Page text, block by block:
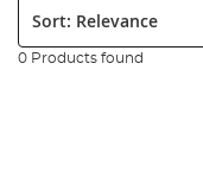
Sort:
0 Products found